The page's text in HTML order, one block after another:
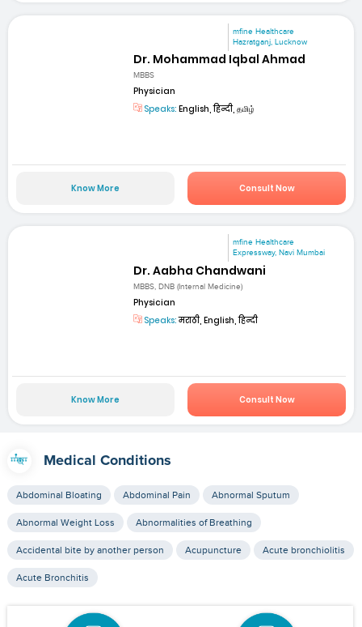
mfine Healthcare
Hazratganj, Lucknow
Dr. Mohammad Iqbal Ahmad
MBBS
Physician
Speaks: English, हिन्दी, தமிழ்
Know More Consult Now
mfine Healthcare
Expressway, Navi Mumbai
Dr. Aabha Chandwani
MBBS, DNB (Internal Medicine)
Physician
Speaks:मराठी, English, हिन्दी
Know More Consult Now
Medical Conditions
Abdominal Bloating Abdominal Pain Abnormal Sputum
Abnormal Weight Loss Abnormalities of Breathing
Accidental bite by another person Acupuncture Acute bronchiolitis
Acute Bronchitis